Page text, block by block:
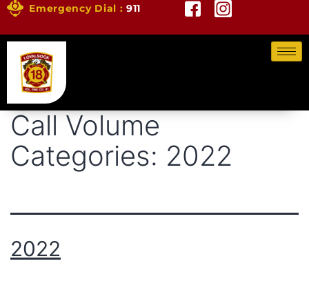
Emergency Dial :911
Call Volume
Categories: 2022
2022